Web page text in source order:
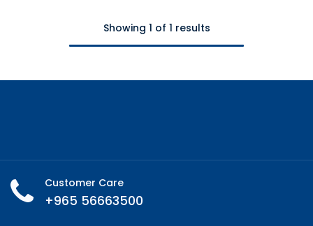
Showing 1 of 1 results
Customer Care
+965 56663500